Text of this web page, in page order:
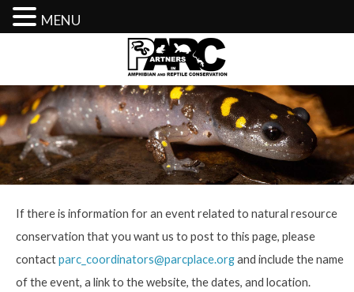
content
If there is information for an event related to natural resource
conservation that you want us to post to this page, please
contactparc_coordinators@parcplace.organd include the name
of the event, a link to the website, the dates, and location.
MENU